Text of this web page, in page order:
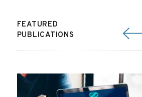
FEATURED
PUBLICATIONS